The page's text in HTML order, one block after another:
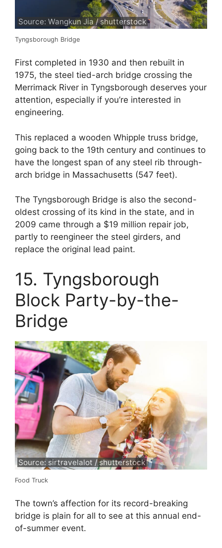
Source: Wangkun Jia / shutterstock
Tyngsborough Bridge
First completed in 1930 and then rebuilt in
1975, the steel tied-arch bridge crossing the
Merrimack River in Tyngsborough deserves your
attention, especially if you’re interested in
engineering.
This replaced a wooden Whipple truss bridge,
going back to the 19th century and continues to
have the longest span of any steel rib through-
arch bridge in Massachusetts (547 feet).
The Tyngsborough Bridge is also the second-
oldest crossing of its kind in the state, and in
2009 came through a $19 million repair job,
partly to reengineer the steel girders, and
replace the original lead paint.
15. Tyngsborough
Block Party-by-the-
Bridge
Source: sirtravelalot / shutterstock
Food Truck
The town’s affection for its record-breaking
bridge is plain for all to see at this annual end-
of-summer event.